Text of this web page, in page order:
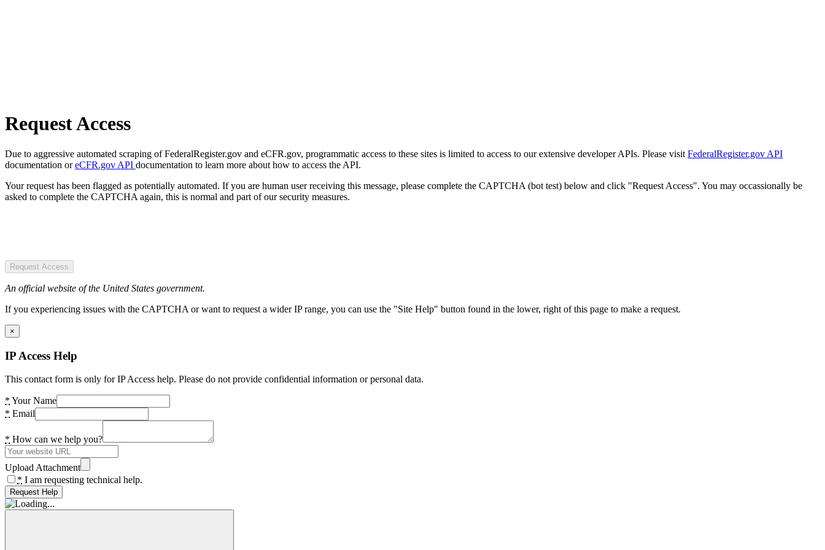
Request Access
Due to aggressive automated scraping of FederalRegister.gov and eCFR.gov, programmatic access to these sites is limited to access to our extensive developer APIs. Please visit FederalRegister.gov API
documentation oreCFR.gov API documentation to learn more about how to access the API.
Your request has been flagged as potentially automated. If you are human user receiving this message, please complete the CAPTCHA (bot test) below and click "Request Access". You may occassionally be
asked to complete the CAPTCHA again, this is normal and part of our security measures.
Request Access
An official website of the United States government.
If you experiencing issues with the CAPTCHA or want to request a wider IP range, you can use the "Site Help" button found in the lower, right of this page to make a request.
×
IP Access Help
This contact form is only for IP Access help. Please do not provide confidential information or personal data.
* Your Name
* Email
* How can we help you?
Upload Attachment
* I am requesting technical help.